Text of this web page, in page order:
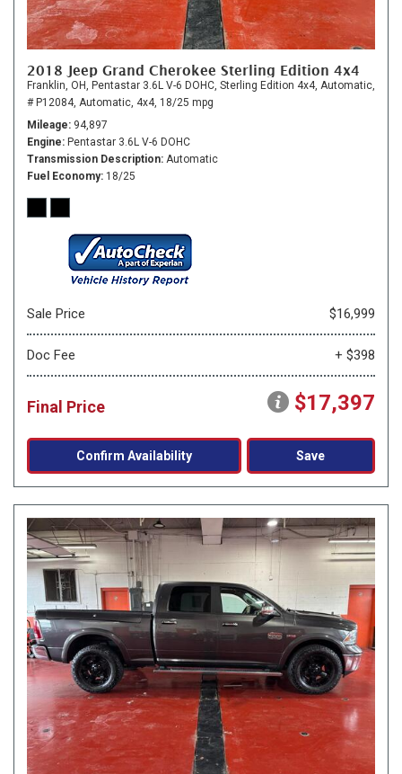
2018 Jeep Grand Cherokee Sterling Edition 4x4
Franklin, OH, Pentastar 3.6L V-6 DOHC, Sterling Edition 4x4, Automatic,
# P12084, Automatic, 4x4, 18/25 mpg
Mileage 94,897
Engine
Pentastar 3.6L V-6 DOHC
Transmission Description Automatic
Fuel Economy 18/25
Sale Price $16,999
Doc Fee + $398
Final Price $17,397
Confirm Availability Save